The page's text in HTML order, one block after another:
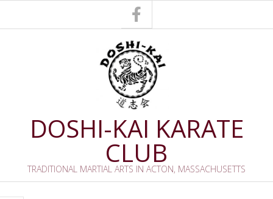
DOSHI-KAI KARATE
CLUB
TRADITIONAL MARTIAL ARTS IN ACTON, MASSACHUSETTS